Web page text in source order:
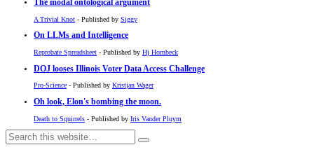
The modal ontological argument
A Trivial Knot - Published by Siggy
On LLMs and Intelligence
Reprobate Spreadsheet - Published by Hj Hornbeck
DOJ looses Illinois Voter Data Access Challenge
Pro-Science - Published by Kristjan Wager
Oh look, Elon's bombing the moon.
Death to Squirrels - Published by Iris Vander Pluym